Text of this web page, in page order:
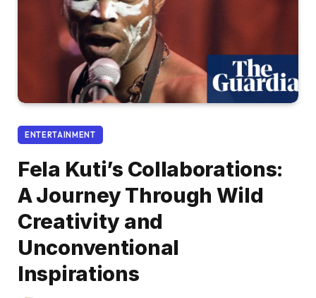
ENTERTAINMENT
Fela Kuti’s Collaborations:
A Journey Through Wild
Creativity and
Unconventional
Inspirations